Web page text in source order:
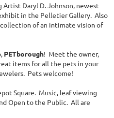
Artist Daryl D. Johnson, newest
in the Pelletier Gallery. Also
collection of an intimate vision of
PETborough! Meet the owner,
items for all the pets in your
Pets welcome!
Square. Music, leaf viewing
Open to the Public. All are